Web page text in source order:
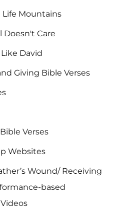
Life Mountains
Doesn't Care
David
Giving Bible Verses
Verses
Websites
Wound/ Receiving
based